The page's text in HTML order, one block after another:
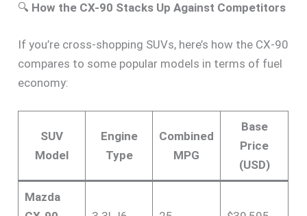
🔍 How the CX-90 Stacks Up Against Competitors
If you’re cross-shopping SUVs, here’s how the CX-90
compares to some popular models in terms of fuel
economy:
SUV
Model
Engine
Type
Combined
MPG
Base
Price
(USD)
Mazda